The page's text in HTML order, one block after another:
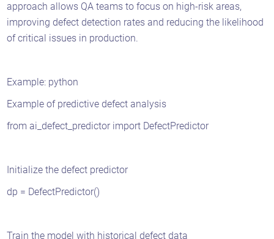
approach allows QA teams to focus on high-risk areas,
improving defect detection rates and reducing the likelihood
of critical issues in production.
Example: python
Example of predictive defect analysis
from ai_defect_predictor import DefectPredictor
Initialize the defect predictor
dp = DefectPredictor()
Train the model with historical defect data